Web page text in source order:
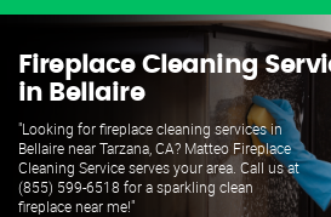
Fireplace Cleaning
in Bellaire
"Looking for fireplace cleaning services in
Bellaire near Tarzana, CA? Matteo Fireplace
Cleaning Service serves your area. Call us at
(855) 599-6518 for a sparkling clean
fireplace near me!"